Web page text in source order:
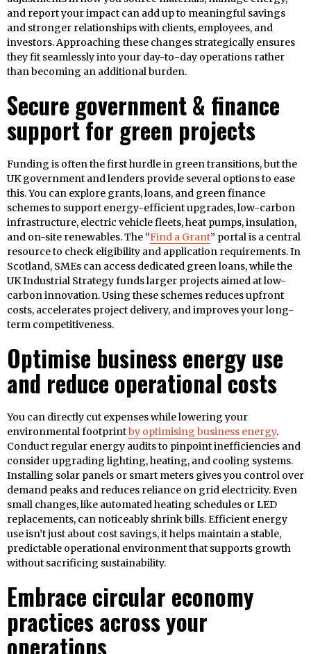
and report your impact can add up to meaningful savings
and stronger relationships with clients, employees, and
investors. Approaching these changes strategically ensures
they fit seamlessly into your day-to-day operations rather
than becoming an additional burden.
Secure government & finance
support for green projects
Funding is often the first hurdle in green transitions, but the
UK government and lenders provide several options to ease
this. You can explore grants, loans, and green finance
schemes to support energy-efficient upgrades, low-carbon
infrastructure, electric vehicle fleets, heat pumps, insulation,
and on-site renewables. The “Find a Grant” portal is a central
resource to check eligibility and application requirements. In
Scotland, SMEs can access dedicated green loans, while the
UK Industrial Strategy funds larger projects aimed at low-
carbon innovation. Using these schemes reduces upfront
costs, accelerates project delivery, and improves your long-
term competitiveness.
Optimise business energy use
and reduce operational costs
You can directly cut expenses while lowering your
environmental footprintby optimising business energy.
Conduct regular energy audits to pinpoint inefficiencies and
consider upgrading lighting, heating, and cooling systems.
Installing solar panels or smart meters gives you control over
demand peaks and reduces reliance on grid electricity. Even
small changes, like automated heating schedules or LED
replacements, can noticeably shrink bills. Efficient energy
use isn’t just about cost savings, it helps maintain a stable,
predictable operational environment that supports growth
without sacrificing sustainability.
Embrace circular economy
practices across your
operations